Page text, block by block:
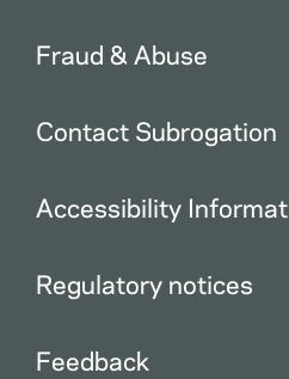
Fraud & Abuse
Contact Subrogation
Accessibility
Regulatory notices
Feedback